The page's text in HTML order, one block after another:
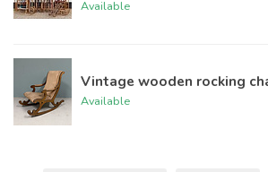
Available
Vintage wooden rocking
Available